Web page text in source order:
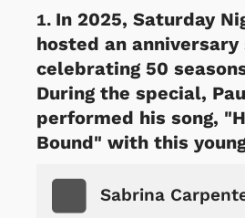
In 2025, Saturday
hosted an
celebrating 50
During the special,
performed his song,
Bound" with this
Sabrina